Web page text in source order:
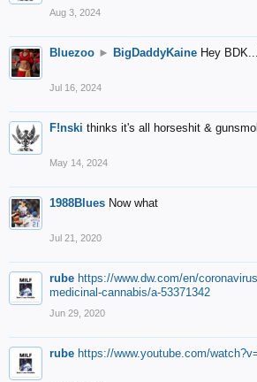
Aug 3, 2024
Bluezoo ► BigDaddyKaine Hey
Jul 16, 2024
F!nski thinks it's all horseshit &
May 14, 2024
1988Blues Now what
Jul 21, 2020
rube https://www.dw.com/en/
medicinal-cannabis/a-53371342
Jun 29, 2020
rube https://www.youtube.com/